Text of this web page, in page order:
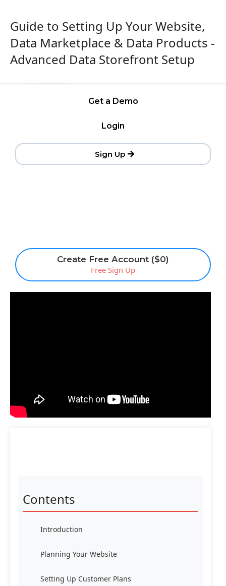
Get a Demo
Login
Sign Up
Create Free Account ($0)
Free Sign Up
Guide to Setting Up Your Website,
Data Marketplace & Data Products -
Advanced Data Storefront Setup
Contents
Introduction
Planning Your Website
Setting Up Customer Plans